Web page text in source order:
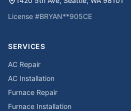
License #BRYAN**905CE
SERVICES
AC Repair
AC Installation
Furnace Repair
Furnace Installation